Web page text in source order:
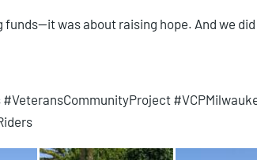
was about raising hope. And we